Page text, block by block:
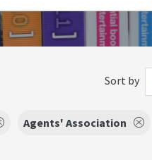
Sort by
Agents' Association